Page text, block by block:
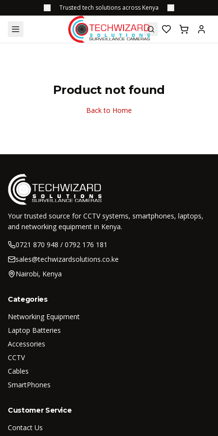
Trusted tech solutions across Kenya
Product not found
Back to Home
Your trusted source for CCTV systems, smartphones, laptops,
and networking equipment in Kenya.
0721 870 948 / 0792 176 181
sales@techwizardsolutions.co.ke
Nairobi, Kenya
Categories
Networking Equipment
Laptop Batteries
Accessories
CCTV
Cables
SmartPhones
Customer Service
Contact Us